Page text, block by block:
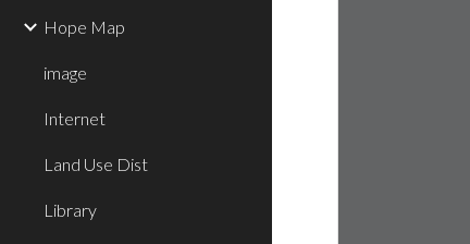
Hope Map
image
Internet
Land Use Dist
Library